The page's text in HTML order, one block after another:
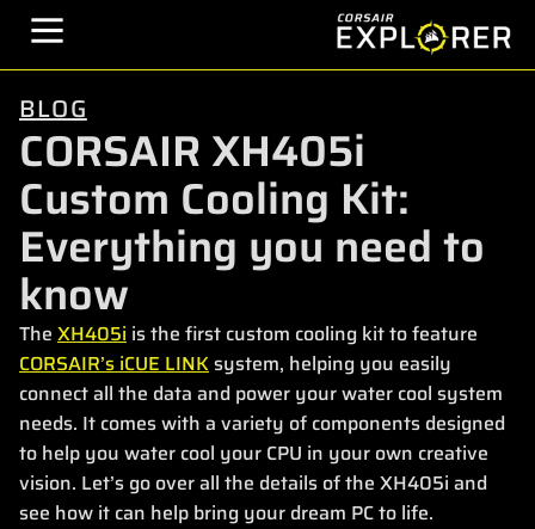
BLOG
CORSAIR XH405i
Custom Cooling Kit:
Everything you need to
know
The XH405i is the first custom cooling kit to feature
CORSAIR’s iCUE LINKsystem, helping you easily
connect all the data and power your water cool system
needs. It comes with a variety of components designed
to help you water cool your CPU in your own creative
vision. Let’s go over all the details of the XH405i and
see how it can help bring your dream PC to life.